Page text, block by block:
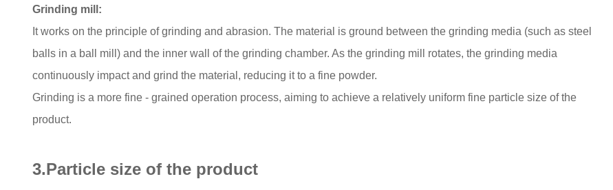
Grinding mill:
It works on the principle of grinding and abrasion. The material is ground between the grinding media (such as steel
balls in a ball mill) and the inner wall of the grinding chamber. As the grinding mill rotates, the grinding media
continuously impact and grind the material, reducing it to a fine powder.
Grinding is a more fine - grained operation process, aiming to achieve a relatively uniform fine particle size of the
product.
3.Particle size of the product